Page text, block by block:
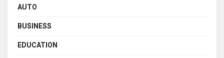
AUTO
BUSINESS
EDUCATION